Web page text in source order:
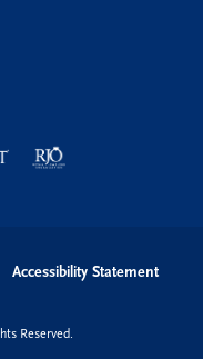
Accessibility Statement
Reserved.